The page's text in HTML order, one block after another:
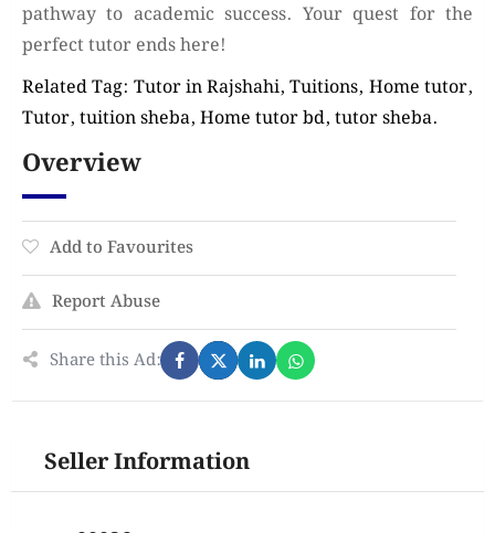
pathway to academic success. Your quest for the
perfect tutor ends here!
Related Tag: Tutor in Rajshahi, Tuitions, Home tutor,
Tutor, tuition sheba, Home tutor bd, tutor sheba.
Overview
Add to Favourites
Report Abuse
Share this Ad:
Seller Information